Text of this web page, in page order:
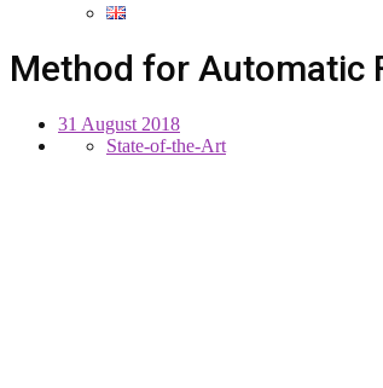
Method for Automatic
31 August 2018
State-of-the-Art